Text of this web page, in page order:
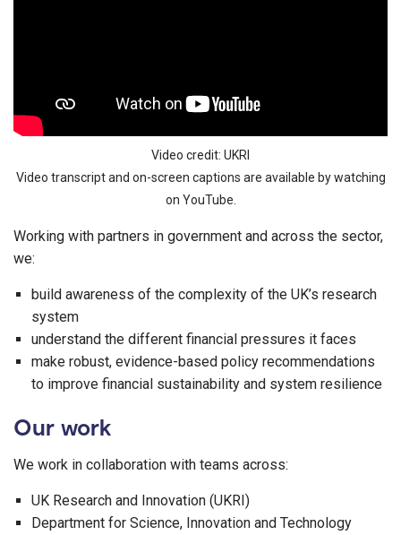
Video credit: UKRI
Video transcript and on-screen captions are available by watching
on YouTube.
Working with partners in government and across the sector,
we:
build awareness of the complexity of the UK’s research
system
understand the different financial pressures it faces
make robust, evidence-based policy recommendations
to improve financial sustainability and system resilience
Our work
We work in collaboration with teams across:
UK Research and Innovation (UKRI)
Department for Science, Innovation and Technology